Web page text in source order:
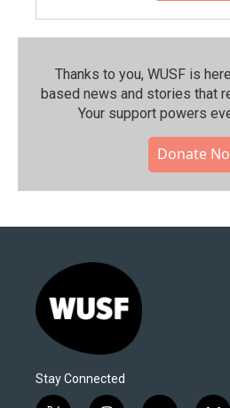
Thanks to you, WUSF is
based news and stories that
Your support powers
Donate
Stay Connected